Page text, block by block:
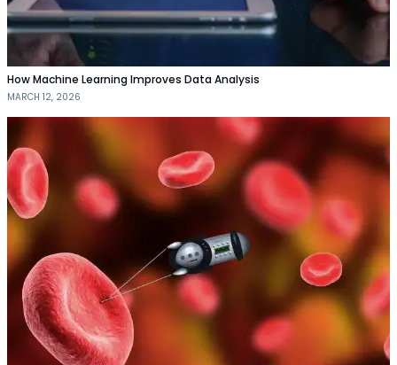
How Machine Learning Improves Data Analysis
MARCH 12, 2026